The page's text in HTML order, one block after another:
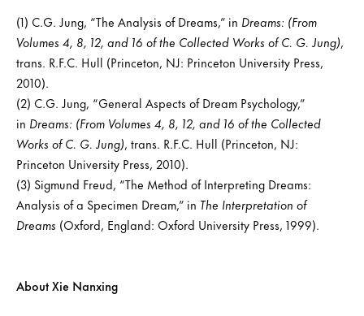
(1) C.G. Jung, “The Analysis of Dreams,” in Dreams: (From
Volumes 4, 8, 12, and 16 of the Collected Works of C. G. Jung),
trans. R.F.C. Hull (Princeton, NJ: Princeton University Press,
2010).
(2) C.G. Jung, “General Aspects of Dream Psychology,”
in Dreams: (From Volumes 4, 8, 12, and 16 of the Collected
Works of C. G. Jung), trans. R.F.C. Hull (Princeton, NJ:
Princeton University Press, 2010).
(3) Sigmund Freud, “The Method of Interpreting Dreams:
Analysis of a Specimen Dream,” in The Interpretation of
Dreams (Oxford, England: Oxford University Press, 1999).
About Xie Nanxing